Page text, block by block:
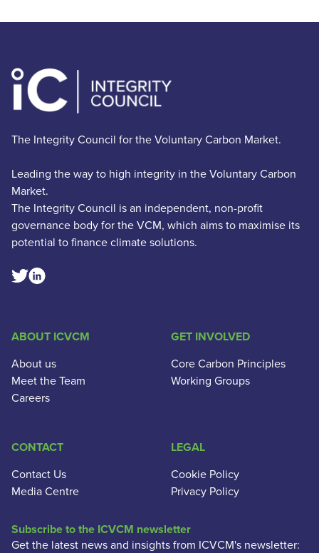
The Integrity Council for the Voluntary Carbon Market.
Leading the way to high integrity in the Voluntary Carbon
Market.
The Integrity Council is an independent, non-profit
governance body for the VCM, which aims to maximise its
potential to finance climate solutions.
Twitter Social Link
Linkedin Social Link
ABOUT ICVCM
About us
Meet the Team
Careers
GET INVOLVED
Core Carbon Principles
Working Groups
CONTACT
Contact Us
Media Centre
LEGAL
Cookie Policy
Privacy Policy
Subscribe to the ICVCM newsletter
Get the latest news and insights from ICVCM's newsletter: